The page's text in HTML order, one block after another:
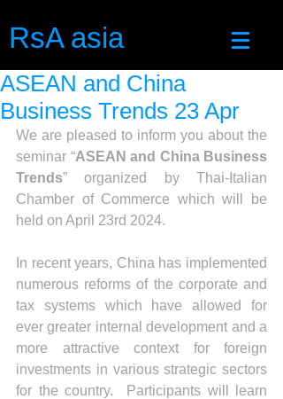
RsA asia
ASEAN and China
Business Trends 23 Apr
We are pleased to inform you about the
seminar “ASEAN and China Business
Trends” organized by Thai-Italian
Chamber of Commerce which will be
held on April 23rd 2024.
In recent years, China has implemented
numerous reforms of the corporate and
tax systems which have allowed for
ever greater internal development and a
more attractive context for foreign
investments in various strategic sectors
for the country.  Participants will learn